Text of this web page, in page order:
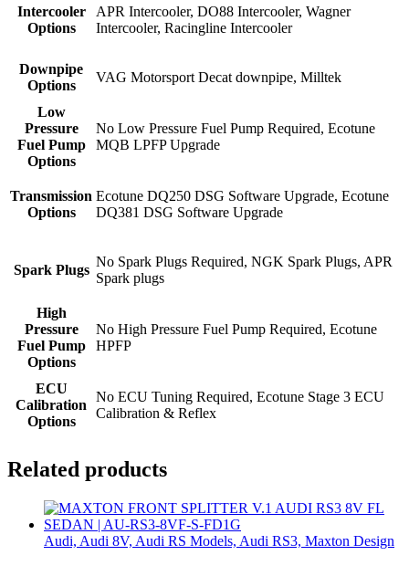
Intercooler
Options
APR Intercooler, DO88 Intercooler, Wagner
Intercooler, Racingline Intercooler
Downpipe
Options
VAG Motorsport Decat downpipe, Milltek
Low
Pressure
Fuel Pump
Options
No Low Pressure Fuel Pump Required, Ecotune
MQB LPFP Upgrade
Transmission
Options
Ecotune DQ250 DSG Software Upgrade, Ecotune
DQ381 DSG Software Upgrade
Spark Plugs
No Spark Plugs Required, NGK Spark Plugs, APR
Spark plugs
High
Pressure
Fuel Pump
Options
No High Pressure Fuel Pump Required, Ecotune
HPFP
ECU
Calibration
Options
No ECU Tuning Required, Ecotune Stage 3 ECU
Calibration & Reflex
Related products
Audi, Audi 8V, Audi RS Models, Audi RS3, Maxton Design